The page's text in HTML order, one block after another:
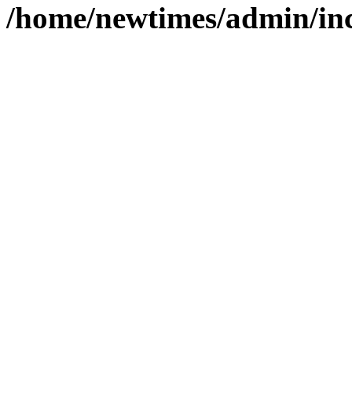
/home/newtimes/admin/